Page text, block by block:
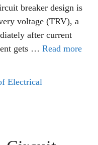
breaker design is
voltage (TRV), a
after current
gets … Read more
Electrical